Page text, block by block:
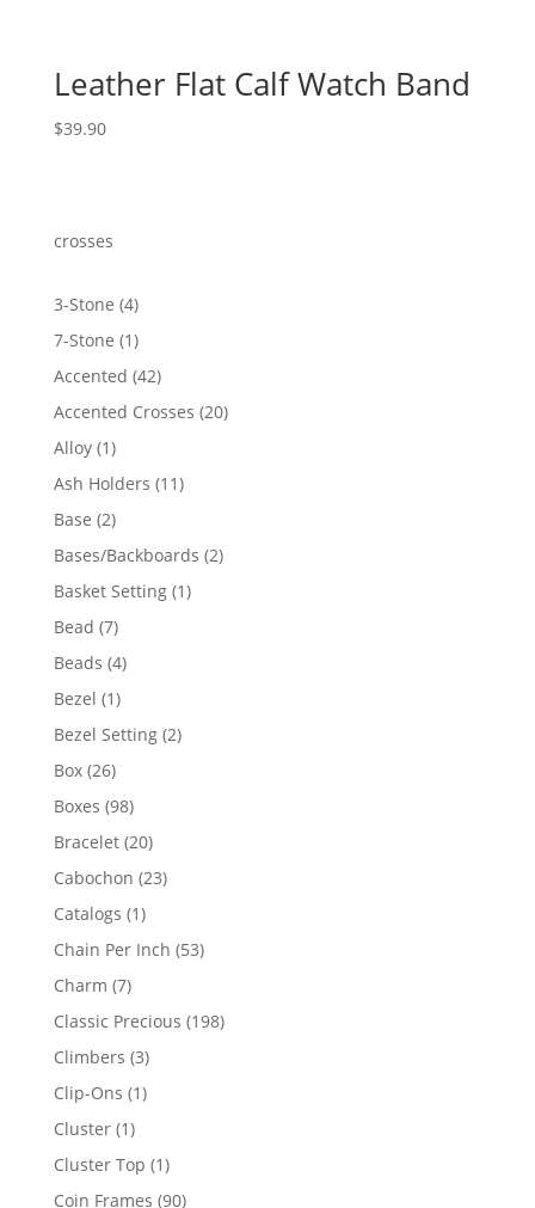
Leather Flat Calf Watch Band
$39.90
crosses
3-Stone 44
products
7-Stone 11
product
Accented 4242
products
Accented Crosses 2020
Alloy 11
product
Ash Holders 1111
Base 22
products
Bases/Backboards 22
Basket Setting 11
Bead 77
products
Beads 44
Bezel 11
product
Bezel Setting 22
Box 2626
products
Boxes 9898
products
Bracelet 2020
products
Cabochon 2323
Catalogs 11
product
Chain Per Inch 5353
Charm 77
products
Classic Precious 198198
Climbers 33
products
Clip-Ons 11
Cluster 11
product
Cluster Top 11
product
Coin Frames 9090